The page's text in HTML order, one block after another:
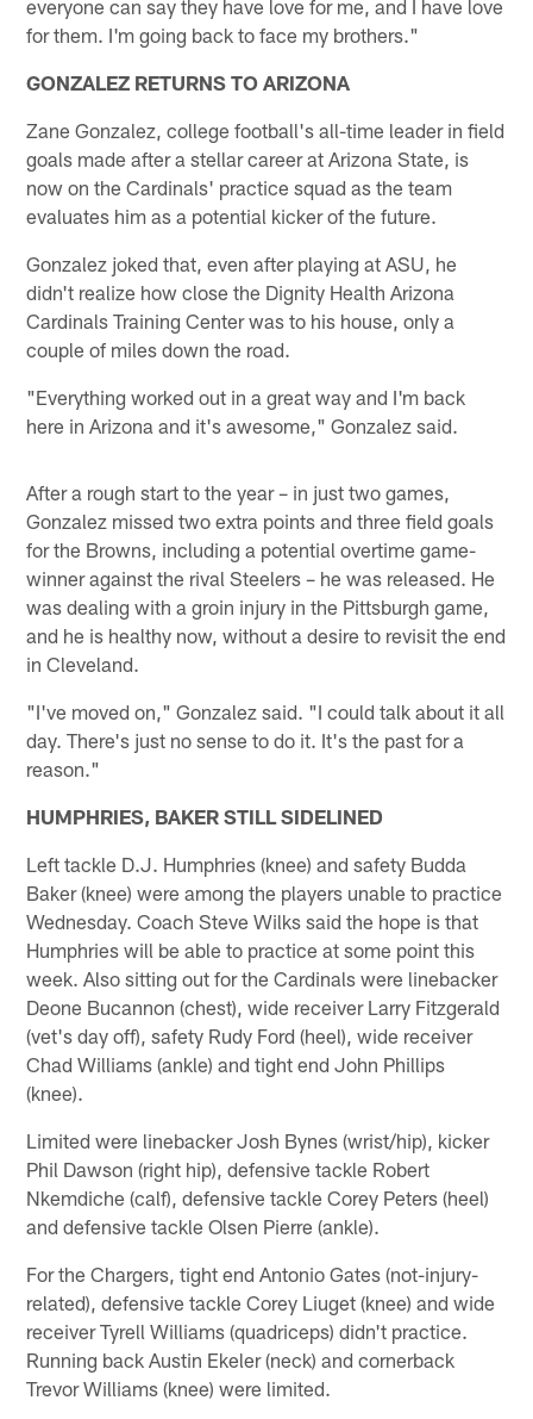
everyone can say they have love for me, and I have love
for them. I'm going back to face my brothers."
GONZALEZ RETURNS TO ARIZONA
Zane Gonzalez, college football's all-time leader in field
goals made after a stellar career at Arizona State, is
now on the Cardinals' practice squad as the team
evaluates him as a potential kicker of the future.
Gonzalez joked that, even after playing at ASU, he
didn't realize how close the Dignity Health Arizona
Cardinals Training Center was to his house, only a
couple of miles down the road.
"Everything worked out in a great way and I'm back
here in Arizona and it's awesome," Gonzalez said.
After a rough start to the year – in just two games,
Gonzalez missed two extra points and three field goals
for the Browns, including a potential overtime game-
winner against the rival Steelers – he was released. He
was dealing with a groin injury in the Pittsburgh game,
and he is healthy now, without a desire to revisit the end
in Cleveland.
"I've moved on," Gonzalez said. "I could talk about it all
day. There's just no sense to do it. It's the past for a
reason."
HUMPHRIES, BAKER STILL SIDELINED
Left tackle D.J. Humphries (knee) and safety Budda
Baker (knee) were among the players unable to practice
Wednesday. Coach Steve Wilks said the hope is that
Humphries will be able to practice at some point this
week. Also sitting out for the Cardinals were linebacker
Deone Bucannon (chest), wide receiver Larry Fitzgerald
(vet's day off), safety Rudy Ford (heel), wide receiver
Chad Williams (ankle) and tight end John Phillips
(knee).
Limited were linebacker Josh Bynes (wrist/hip), kicker
Phil Dawson (right hip), defensive tackle Robert
Nkemdiche (calf), defensive tackle Corey Peters (heel)
and defensive tackle Olsen Pierre (ankle).
For the Chargers, tight end Antonio Gates (not-injury-
related), defensive tackle Corey Liuget (knee) and wide
receiver Tyrell Williams (quadriceps) didn't practice.
Running back Austin Ekeler (neck) and cornerback
Trevor Williams (knee) were limited.